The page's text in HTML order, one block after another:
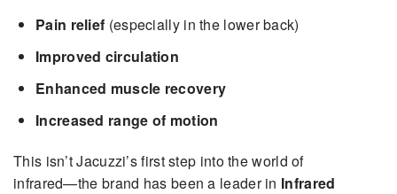
Pain relief (especially in the lower back)
Improved circulation
Enhanced muscle recovery
Increased range of motion
This isn’t Jacuzzi’s first step into the world of
infrared—the brand has been a leader in Infrared